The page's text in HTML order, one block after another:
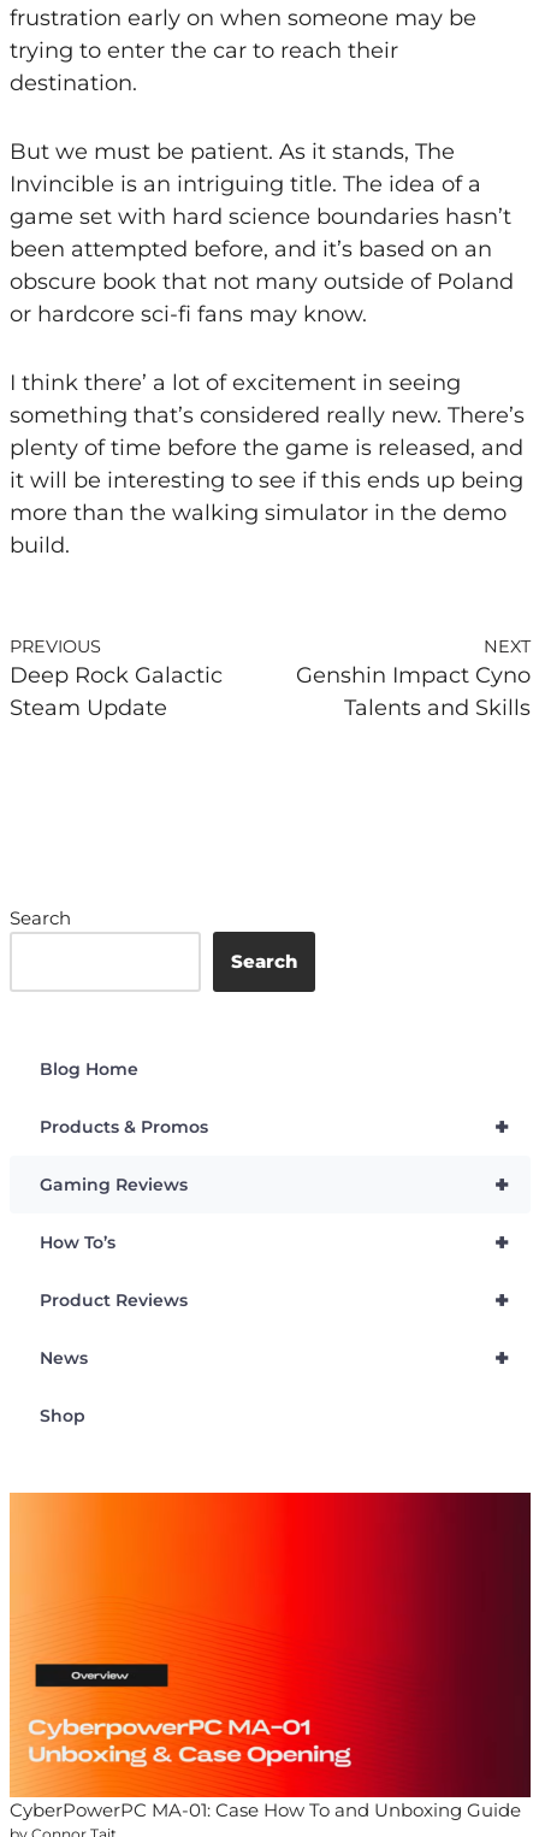
frustration early on when someone may be
trying to enter the car to reach their
destination.
But we must be patient. As it stands, The
Invincible is an intriguing title. The idea of a
game set with hard science boundaries hasn’t
been attempted before, and it’s based on an
obscure book that not many outside of Poland
or hardcore sci-fi fans may know.
I think there’ a lot of excitement in seeing
something that’s considered really new. There’s
plenty of time before the game is released, and
it will be interesting to see if this ends up being
more than the walking simulator in the demo
build.
PREVIOUS
Deep Rock Galactic
Steam Update
NEXT
Genshin Impact Cyno
Talents and Skills
Search
Search
Blog Home
+
Products & Promos
+
Gaming Reviews
+
How To’s
+
Product Reviews
+
News
Shop
CyberPowerPC MA-01: Case How To and Unboxing Guide